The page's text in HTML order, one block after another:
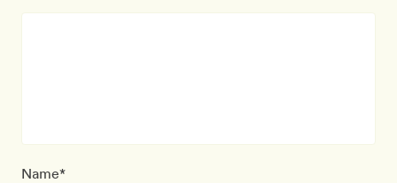
Name*